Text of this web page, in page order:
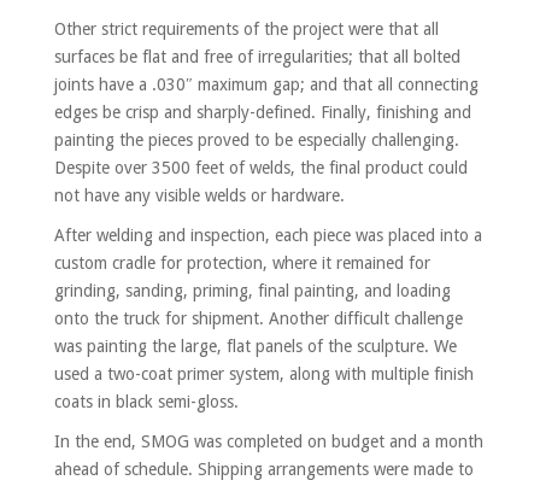
Other strict requirements of the project were that all
surfaces be flat and free of irregularities; that all bolted
joints have a .030″ maximum gap; and that all connecting
edges be crisp and sharply-defined. Finally, finishing and
painting the pieces proved to be especially challenging.
Despite over 3500 feet of welds, the final product could
not have any visible welds or hardware.
After welding and inspection, each piece was placed into a
custom cradle for protection, where it remained for
grinding, sanding, priming, final painting, and loading
onto the truck for shipment. Another difficult challenge
was painting the large, flat panels of the sculpture. We
used a two-coat primer system, along with multiple finish
coats in black semi-gloss.
In the end, SMOG was completed on budget and a month
ahead of schedule. Shipping arrangements were made to